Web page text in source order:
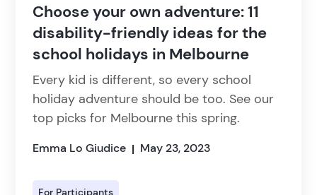
Choose your own adventure: 11
disability-friendly ideas for the
school holidays in Melbourne
Every kid is different, so every school
holiday adventure should be too. See our
top picks for Melbourne this spring.
Emma Lo Giudice | May 23, 2023
For Participants